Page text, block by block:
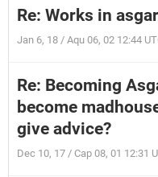
Re: Works in
Jan 6, 18 / Aqu 06, 02 12:44
Re: Becoming
become
give advice?
Dec 10, 17 / Cap 08, 01 12:31